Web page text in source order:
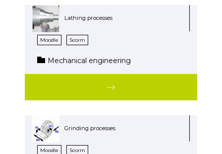
Lathing processes
Moodle Scorm
Mechanical engineering
Grinding processes
Moodle Scorm